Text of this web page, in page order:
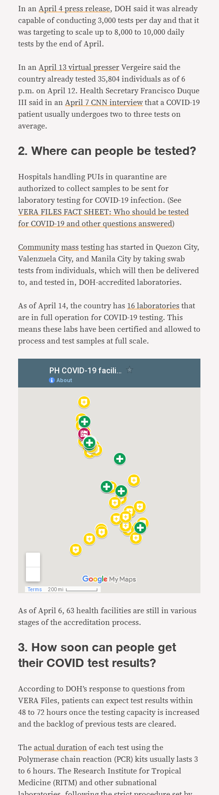
In anApril 4 press release, DOH said it was already
capable of conducting 3,000 tests per day and that it
was targeting to scale up to 8,000 to 10,000 daily
tests by the end of April.
In anApril 13 virtual presser Vergeire said the
country already tested 35,804 individuals as of 6
p.m. on April 12. Health Secretary Francisco Duque
III said in anApril 7 CNN interview that a COVID-19
patient usually undergoes two to three tests on
average.
2. Where can people be tested?
Hospitals handling PUIs in quarantine are
authorized to collect samples to be sent for
laboratory testing for COVID-19 infection. (See
VERA FILES FACT SHEET: Who should be tested
for COVID-19 and other questions answered)
Community mass testing has started in Quezon City,
Valenzuela City, and Manila City by taking swab
tests from individuals, which will then be delivered
to, and tested in, DOH-accredited laboratories.
As of April 14, the country has 16 laboratories that
are in full operation for COVID-19 testing. This
means these labs have been certified and allowed to
process and test samples at full scale.
As of April 6, 63 health facilities are still in various
stages of the accreditation process.
3. How soon can people get
their COVID test results?
According to DOH’s response to questions from
VERA Files, patients can expect test results within
48 to 72 hours once the testing capacity is increased
and the backlog of previous tests are cleared.
Theactual duration of each test using the
Polymerase chain reaction (PCR) kits usually lasts 3
to 6 hours. The Research Institute for Tropical
Medicine (RITM) and other subnational